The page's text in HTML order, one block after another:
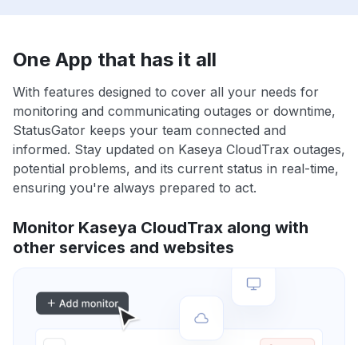
One App that has it all
With features designed to cover all your needs for
monitoring and communicating outages or downtime,
StatusGator keeps your team connected and
informed. Stay updated on Kaseya CloudTrax outages,
potential problems, and its current status in real-time,
ensuring you're always prepared to act.
Monitor Kaseya CloudTrax along with
other services and websites